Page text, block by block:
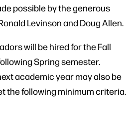
possible by the generous
Levinson and Doug Allen.
will be hired for the Fall
Spring semester.
academic year may also be
the following minimum criteria.